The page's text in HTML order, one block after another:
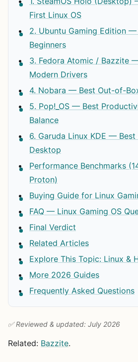
First Linux OS
2. Ubuntu Gaming Edition
Beginners
3. Fedora Atomic / Bazzite
Modern Drivers
4. Nobara — Best Out-of-
5. Pop!_OS — Best
Balance
6. Garuda Linux KDE —
Desktop
Performance Benchmarks
Proton)
Buying Guide for Linux
FAQ — Linux Gaming OS
Final Verdict
Related Articles
Explore This Topic: Linux &
More 2026 Guides
Frequently Asked Questions
✅ Reviewed & updated: July 2026
Related: Bazzite.